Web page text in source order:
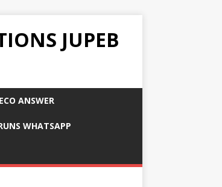
JUPEB
ANSWER
WHATSAPP